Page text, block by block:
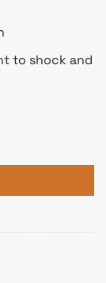
to shock and
SSD quantity